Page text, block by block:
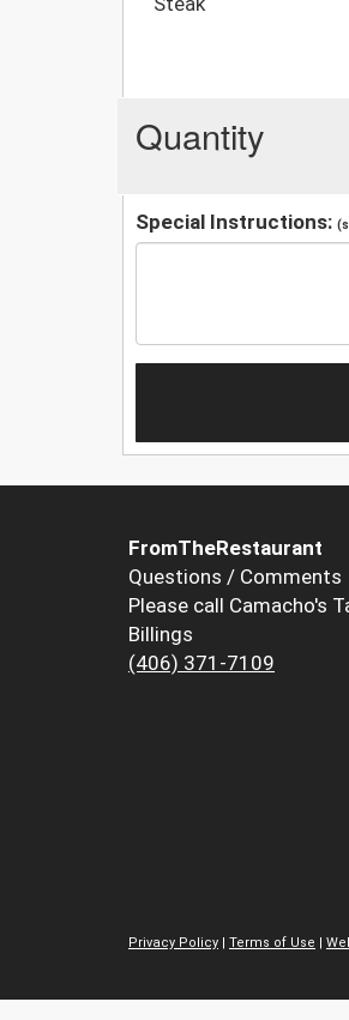
Quantity
Special Instructions:
FromTheRestaurant
Questions / Comments
Please call Camacho's
Billings
(406) 371-7109
Privacy Policy | Terms of Use |